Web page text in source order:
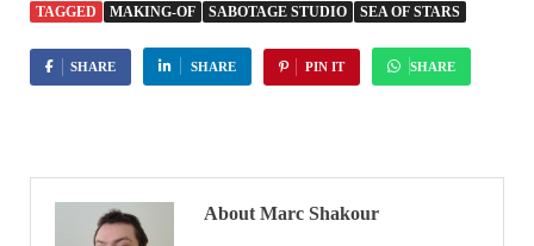
TAGGED MAKING-OF SABOTAGE STUDIO SEA OF STARS
SHARE SHARE PIN IT SHARE
About Marc Shakour